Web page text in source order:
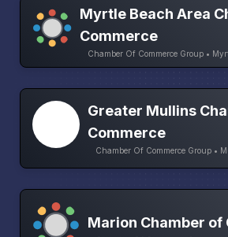
Myrtle Beach Area
Commerce
Chamber Of Commerce Group •
Greater Mullins
Commerce
Chamber Of Commerce Group •
Marion Chamber of